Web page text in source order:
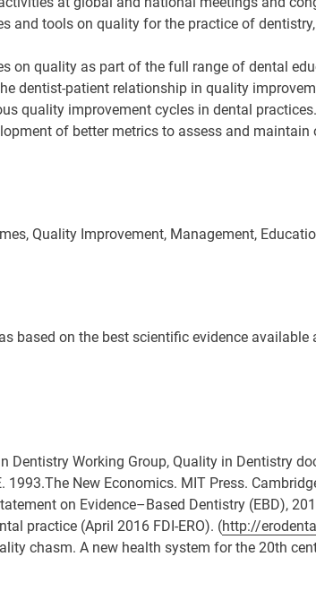
and tools on quality for the practice of
on quality as part of the full range of dental
dentist-patient relationship in quality
quality improvement cycles in dental practices.
of better metrics to assess and maintain
Quality Improvement, Management,
based on the best scientific evidence
Dentistry Working Group, Quality in Dentistry
1993.The New Economics. MIT Press.
on Evidence–Based Dentistry (EBD),
practice (April 2016 FDI-ERO). (http://
chasm. A new health system for the 20th